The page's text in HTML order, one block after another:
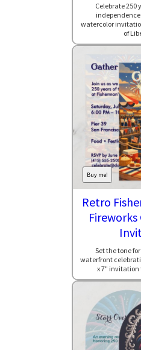
Celebrate 250
watercolor
of
Buy me!
Retro
Set the tone
waterfront
x 7" invitation